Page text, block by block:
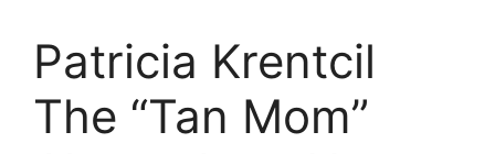
Patricia Krentcil
The “Tan Mom”